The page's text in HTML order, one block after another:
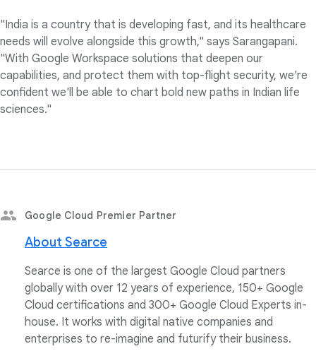
"India is a country that is developing fast, and its healthcare
needs will evolve alongside this growth," says Sarangapani.
"With Google Workspace solutions that deepen our
capabilities, and protect them with top-flight security, we're
confident we'll be able to chart bold new paths in Indian life
sciences."
Google Cloud Premier Partner
About Searce
Searce is one of the largest Google Cloud partners
globally with over 12 years of experience, 150+ Google
Cloud certifications and 300+ Google Cloud Experts in-
house. It works with digital native companies and
enterprises to re-imagine and futurify their business.